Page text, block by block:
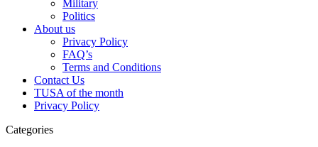
Military
Politics
About us
Privacy Policy
FAQ’s
Terms and Conditions
Contact Us
TUSA of the month
Privacy Policy
Categories